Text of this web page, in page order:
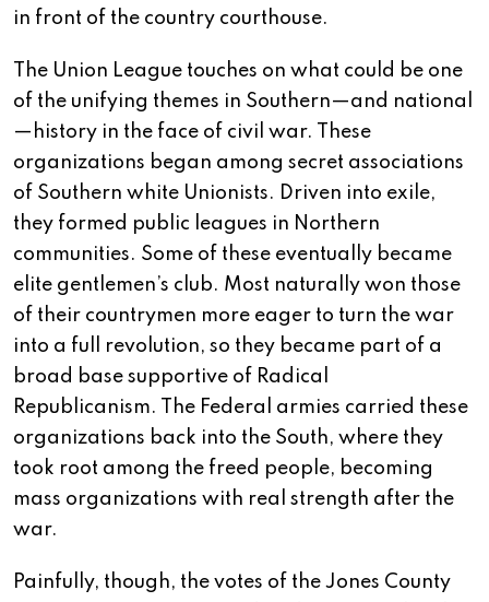
in front of the country courthouse.
The Union League touches on what could be one
of the unifying themes in Southern—and national
—history in the face of civil war. These
organizations began among secret associations
of Southern white Unionists. Driven into exile,
they formed public leagues in Northern
communities. Some of these eventually became
elite gentlemen’s club. Most naturally won those
of their countrymen more eager to turn the war
into a full revolution, so they became part of a
broad base supportive of Radical
Republicanism. The Federal armies carried these
organizations back into the South, where they
took root among the freed people, becoming
mass organizations with real strength after the
war.
Painfully, though, the votes of the Jones County